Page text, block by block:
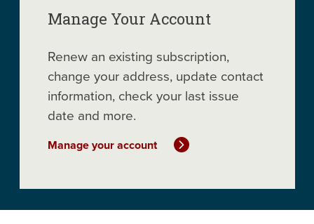
Manage Your Account
Renew an existing subscription,
change your address, update contact
information, check your last issue
date and more.
Manage your account